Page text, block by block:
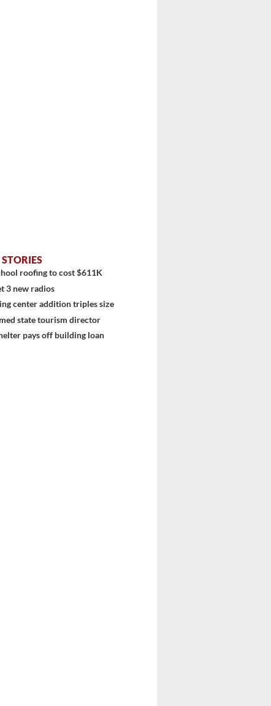
roofing to cost $611K
3 new radios
center addition triples size
state tourism director
pays off building loan